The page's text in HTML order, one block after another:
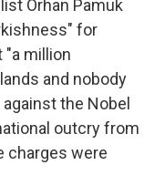
Orhan Pamuk
for
"a million
and nobody
the Nobel
outcry from
charges were